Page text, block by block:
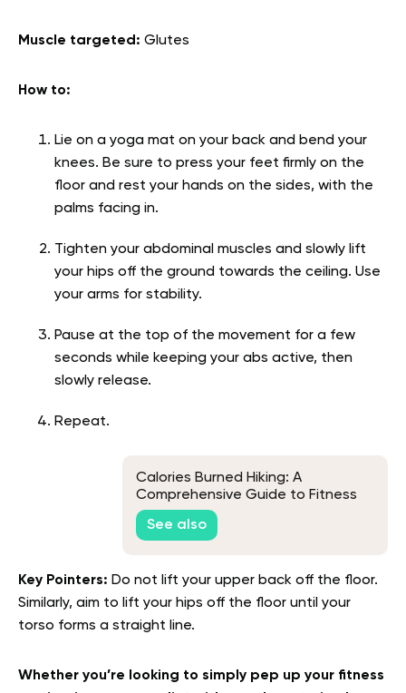
Muscle targeted: Glutes
How to:
Lie on a yoga mat on your back and bend your
knees. Be sure to press your feet firmly on the
floor and rest your hands on the sides, with the
palms facing in.
Tighten your abdominal muscles and slowly lift
your hips off the ground towards the ceiling. Use
your arms for stability.
Pause at the top of the movement for a few
seconds while keeping your abs active, then
slowly release.
Repeat.
Calories Burned Hiking: A
Comprehensive Guide to Fitness
on The Trails
See also
Key Pointers: Do not lift your upper back off the floor.
Similarly, aim to lift your hips off the floor until your
torso forms a straight line.
Whether you’re looking to simply pep up your fitness